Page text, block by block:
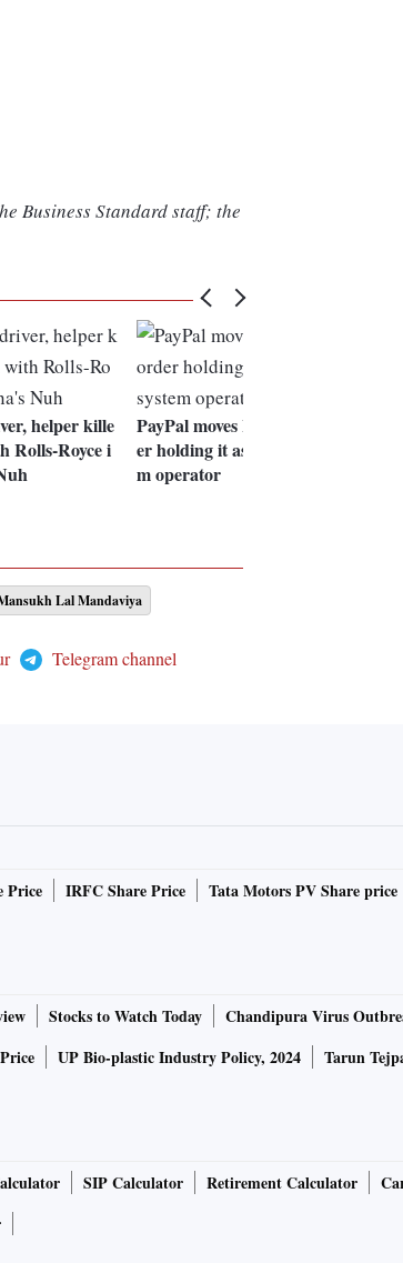
Business Standard staff; the
helper kille
Rolls-Royce i
PayPal moves HC against ord
er holding it as payment syste
m operator
Lal Mandaviya
Telegram channel
Price IRFC Share Price Tata Motors PV Share price
Stocks to Watch Today Chandipura Virus
UP Bio-plastic Industry Policy, 2024
Tarun
SIP Calculator Retirement Calculator